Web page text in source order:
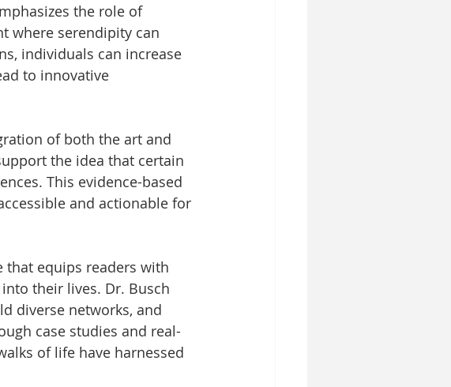
the role of
where serendipity can
individuals can increase
to innovative
of both the art and
the idea that certain
This evidence-based
and actionable for
that equips readers with
their lives. Dr. Busch
diverse networks, and
case studies and real-
of life have harnessed